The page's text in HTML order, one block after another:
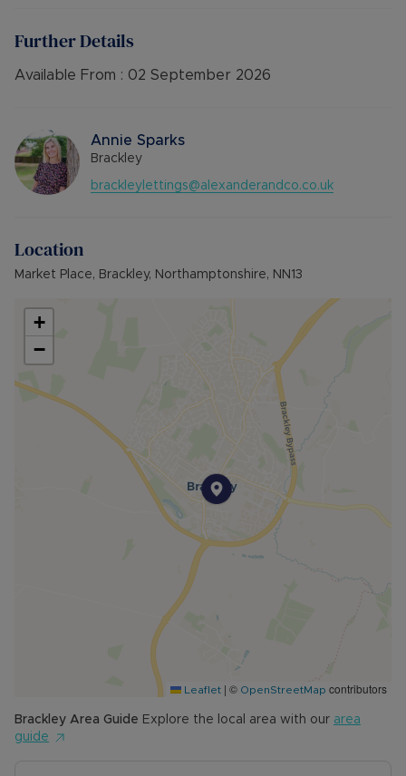
Holding deposit: £323.07
Furnishings: Unfurnished
Source of heating: Gas central heating
Parking: Allocated Parking space
Mobile Coverage: EE & O2 with Vodafone &
Three showing as Limited
Flood & Erosion: Low Risk of Flooding from local
river
Further Details
Available From : 02 September 2026
Annie Sparks
Brackley
brackleylettings@alexanderandco.co.uk
Location
Market Place, Brackley, Northamptonshire, NN13
+
−
Leaflet | © OpenStreetMap contributors
Brackley Area Guide Explore the local area with our area
guide